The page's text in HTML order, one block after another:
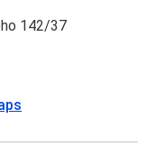
142/37